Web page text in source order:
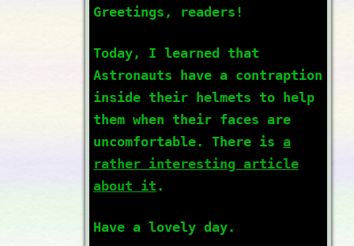
Greetings, readers!
Today, I learned that
Astronauts have a contraption
inside their helmets to help
them when their faces are
uncomfortable. There is a
rather interesting article
about it .
Have a lovely day.